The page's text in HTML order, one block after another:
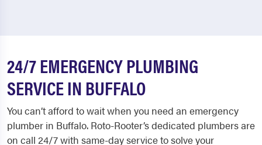
24/7 EMERGENCY PLUMBING
SERVICE IN BUFFALO
You can’t afford to wait when you need an emergency
plumber in Buffalo. Roto-Rooter’s dedicated plumbers are
on call 24/7 with same-day service to solve your